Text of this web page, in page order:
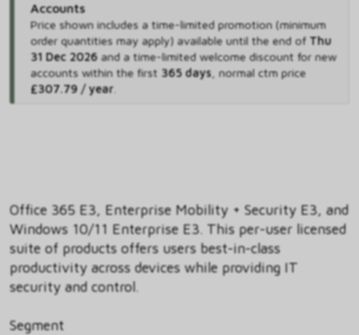
Accounts
Price shown includes a time-limited promotion (minimum
order quantities may apply) available until the end of Thu
31 Dec 2026and a time-limited welcome discount for new
accounts within the first 365 days, normal ctm price
£307.79 / year.
Office 365 E3, Enterprise Mobility + Security E3, and
Windows 10/11 Enterprise E3. This per-user licensed
suite of products offers users best-in-class
productivity across devices while providing IT
security and control.
Segment